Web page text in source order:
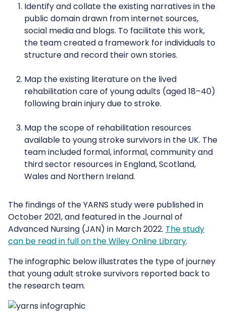
Identify and collate the existing narratives in the
public domain drawn from internet sources,
social media and blogs. To facilitate this work,
the team created a framework for individuals to
structure and record their own stories.
Map the existing literature on the lived
rehabilitation care of young adults (aged 18–40)
following brain injury due to stroke.
Map the scope of rehabilitation resources
available to young stroke survivors in the UK. The
team included formal, informal, community and
third sector resources in England, Scotland,
Wales and Northern Ireland.
The findings of the YARNS study were published in
October 2021, and featured in the Journal of
Advanced Nursing (JAN) in March 2022. The study
can be read in full on the Wiley Online Library.
The infographic below illustrates the type of journey
that young adult stroke survivors reported back to
the research team.